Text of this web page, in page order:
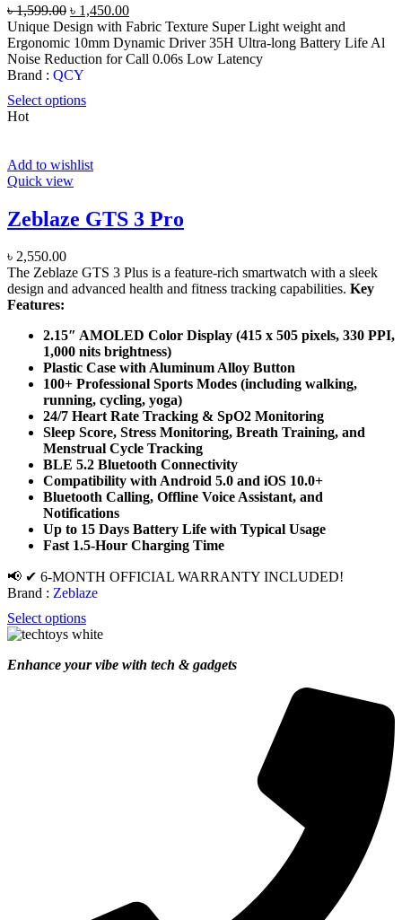
৳1,599.00 Original
price
was:
৳ 1,599.00.
৳ 1,450.00Current
price
is:
৳ 1,450.00.
Unique Design with Fabric Texture Super Light weight and
Ergonomic 10mm Dynamic Driver 35H Ultra-long Battery Life Al
Noise Reduction for Call 0.06s Low Latency
Brand : QCY
Select options
Hot
Add to wishlist
Quick view
Zeblaze GTS 3 Pro
৳ 2,550.00
The Zeblaze GTS 3 Plus is a feature-rich smartwatch with a sleek
design and advanced health and fitness tracking capabilities. Key
Features:
2.15″ AMOLED Color Display (415 x 505 pixels, 330 PPI,
1,000 nits brightness)
Plastic Case with Aluminum Alloy Button
100+ Professional Sports Modes (including walking,
running, cycling, yoga)
24/7 Heart Rate Tracking & SpO2 Monitoring
Sleep Score, Stress Monitoring, Breath Training, and
Menstrual Cycle Tracking
BLE 5.2 Bluetooth Connectivity
Compatibility with Android 5.0 and iOS 10.0+
Bluetooth Calling, Offline Voice Assistant, and
Notifications
Up to 15 Days Battery Life with Typical Usage
Fast 1.5-Hour Charging Time
📢 ✔ 6-MONTH OFFICIAL WARRANTY INCLUDED!
Brand : Zeblaze
Select options
Enhance your vibe with tech & gadgets